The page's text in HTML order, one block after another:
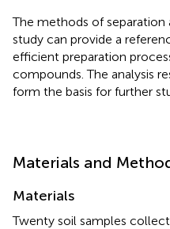
The methods of separation
study can provide a
efficient preparation
compounds. The analysis
form the basis for further
Materials and
Materials
Twenty soil samples